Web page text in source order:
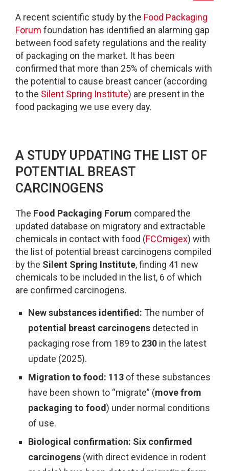
A recent scientific study by the Food Packaging
Forum foundation has identified an alarming gap
between food safety regulations and the reality
of packaging on the market. It has been
confirmed that more than 25% of chemicals with
the potential to cause breast cancer (according
to the Silent Spring Institute) are present in the
food packaging we use every day.
A STUDY UPDATING THE LIST OF
POTENTIAL BREAST
CARCINOGENS
The Food Packaging Forum compared the
updated database on migratory and extractable
chemicals in contact with food (FCCmigex) with
the list of potential breast carcinogens compiled
by the Silent Spring Institute, finding 41 new
chemicals to be included in the list, 6 of which
are confirmed carcinogens.
New substances identified: The number of
potential breast carcinogens detected in
packaging rose from 189 to 230 in the latest
update (2025).
Migration to food: 113 of these substances
have been shown to “migrate” (move from
packaging to food) under normal conditions
of use.
Biological confirmation: Six confirmed
carcinogens (with direct evidence in rodent